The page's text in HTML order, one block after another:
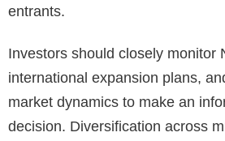
entrants.
Investors should closely monitor
international expansion plans,
market dynamics to make an
decision. Diversification across